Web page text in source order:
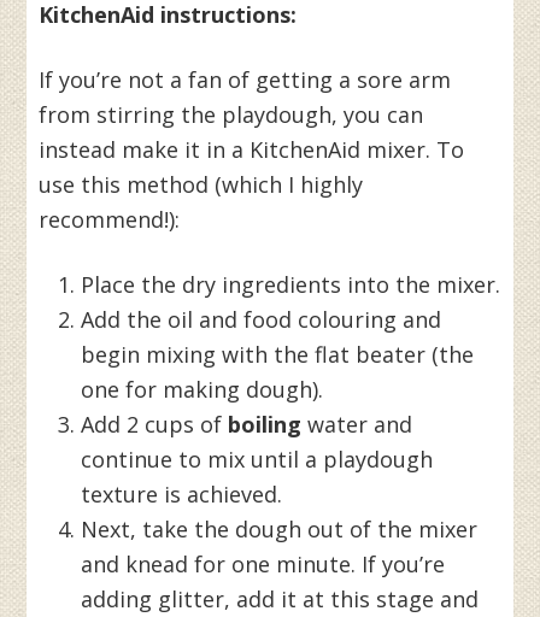
KitchenAid instructions:
If you’re not a fan of getting a sore arm
from stirring the playdough, you can
instead make it in a KitchenAid mixer. To
use this method (which I highly
recommend!):
Place the dry ingredients into the mixer.
Add the oil and food colouring and
begin mixing with the flat beater (the
one for making dough).
Add 2 cups of boiling water and
continue to mix until a playdough
texture is achieved.
Next, take the dough out of the mixer
and knead for one minute. If you’re
adding glitter, add it at this stage and